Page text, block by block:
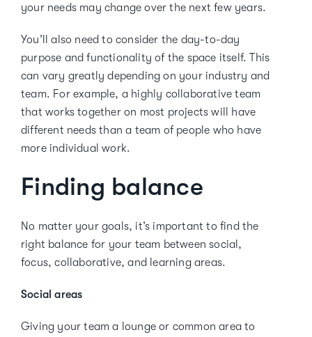
your needs may change over the next few years.
You’ll also need to consider the day-to-day
purpose and functionality of the space itself. This
can vary greatly depending on your industry and
team. For example, a highly collaborative team
that works together on most projects will have
different needs than a team of people who have
more individual work.
Finding balance
No matter your goals, it’s important to find the
right balance for your team between social,
focus, collaborative, and learning areas.
Social areas
Giving your team a lounge or common area to